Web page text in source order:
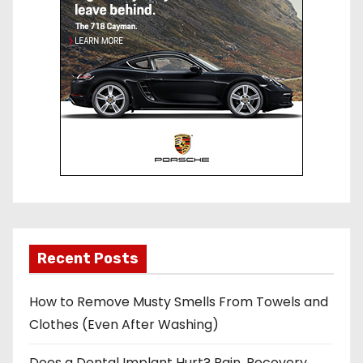
Recent Posts
How to Remove Musty Smells From Towels and
Clothes (Even After Washing)